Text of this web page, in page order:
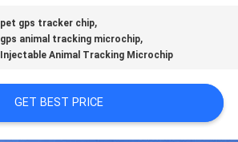
pet gps tracker chip,
gps animal tracking microchip,
Injectable Animal Tracking Microchip
GET BEST PRICE